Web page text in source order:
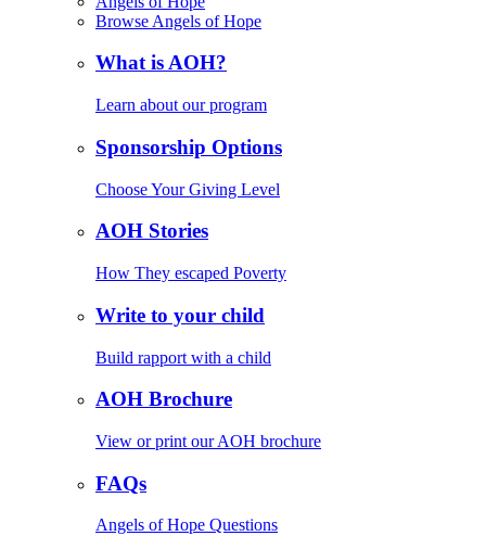
Browse Angels of Hope
What is AOH?
Learn about our program
Sponsorship Options
Choose Your Giving Level
AOH Stories
How They escaped Poverty
Write to your child
Build rapport with a child
AOH Brochure
View or print our AOH brochure
FAQs
Angels of Hope Questions